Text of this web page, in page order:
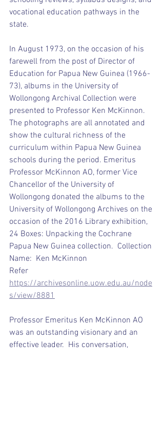
vocational education pathways in the
state.
In August 1973, on the occasion of his
farewell from the post of Director of
Education for Papua New Guinea (1966-
73), albums in the University of
Wollongong Archival Collection were
presented to Professor Ken McKinnon.
The photographs are all annotated and
show the cultural richness of the
curriculum within Papua New Guinea
schools during the period. Emeritus
Professor McKinnon AO, former Vice
Chancellor of the University of
Wollongong donated the albums to the
University of Wollongong Archives on the
occasion of the 2016 Library exhibition,
24 Boxes: Unpacking the Cochrane
Papua New Guinea collection.  Collection
Name: Ken McKinnon
Refer
https://archivesonline.uow.edu.au/node
s/view/8881
Professor Emeritus Ken McKinnon AO
was an outstanding visionary and an
effective leader.  His conversation,